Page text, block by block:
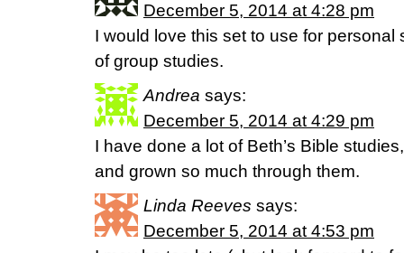
December 5, 2014 at 4:28 pm
I would love this set to use for personal
of group studies.
Andrea says:
December 5, 2014 at 4:29 pm
I have done a lot of Beth’s Bible
and grown so much through them.
Linda Reeves says:
December 5, 2014 at 4:53 pm